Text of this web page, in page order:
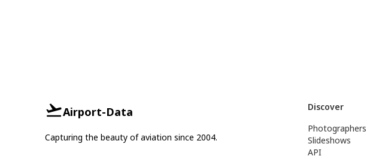
Airport-Data
Capturing the beauty of aviation since 2004.
Discover
Photographers
Slideshows
API